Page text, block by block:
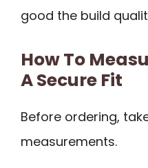
good the build
How To
A Secure Fit
Before ordering,
measurements.